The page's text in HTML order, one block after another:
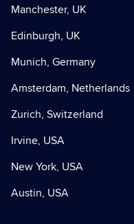
Manchester, UK
Edinburgh, UK
Munich, Germany
Amsterdam, Netherlands
Zurich, Switzerland
Irvine, USA
New York, USA
Austin, USA